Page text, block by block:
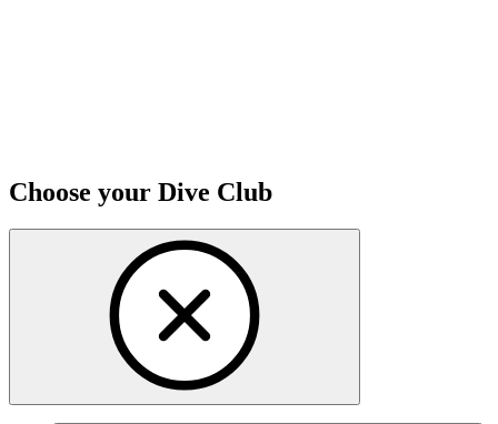
Choose your Dive Club